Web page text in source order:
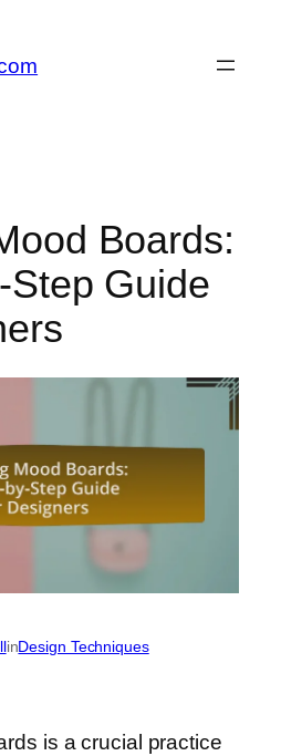
Boards:
Step Guide
inDesign Techniques
is a crucial practice